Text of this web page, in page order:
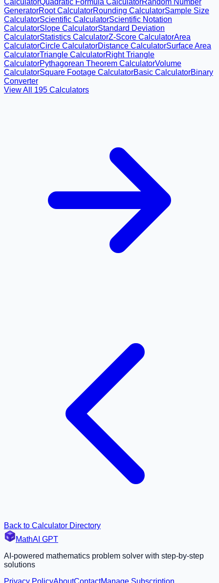
CalculatorQuadratic Formula CalculatorRandom Number
GeneratorRoot CalculatorRounding CalculatorSample Size
CalculatorScientific CalculatorScientific Notation
CalculatorSlope CalculatorStandard Deviation
CalculatorStatistics CalculatorZ-Score CalculatorArea
CalculatorCircle CalculatorDistance CalculatorSurface Area
CalculatorTriangle CalculatorRight Triangle
CalculatorPythagorean Theorem CalculatorVolume
CalculatorSquare Footage CalculatorBasic CalculatorBinary
Converter
View All 195 Calculators
Back to Calculator Directory
MathAI GPT
AI-powered mathematics problem solver with step-by-step
solutions